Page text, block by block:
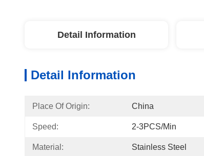
Detail Information
Detail Information
Place Of Origin: China
Speed: 2-3PCS/min
Material: Stainless Steel